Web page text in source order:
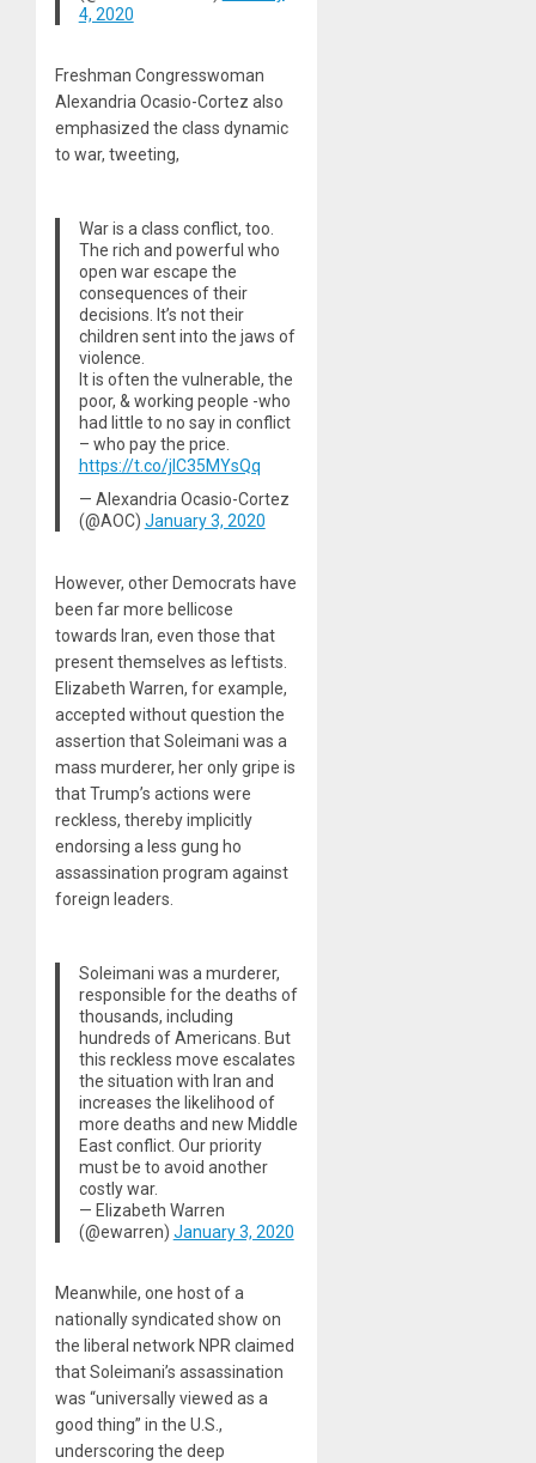
4, 2020
Freshman Congresswoman
Alexandria Ocasio-Cortez also
emphasized the class dynamic
to war, tweeting,
War is a class conflict, too.
The rich and powerful who
open war escape the
consequences of their
decisions. It’s not their
children sent into the jaws of
violence.
It is often the vulnerable, the
poor, & working people -who
had little to no say in conflict
– who pay the price.
https://t.co/jlC35MYsQq
— Alexandria Ocasio-Cortez
(@AOC) January 3, 2020
However, other Democrats have
been far more bellicose
towards Iran, even those that
present themselves as leftists.
Elizabeth Warren, for example,
accepted without question the
assertion that Soleimani was a
mass murderer, her only gripe is
that Trump’s actions were
reckless, thereby implicitly
endorsing a less gung ho
assassination program against
foreign leaders.
Soleimani was a murderer,
responsible for the deaths of
thousands, including
hundreds of Americans. But
this reckless move escalates
the situation with Iran and
increases the likelihood of
more deaths and new Middle
East conflict. Our priority
must be to avoid another
costly war.
— Elizabeth Warren
(@ewarren) January 3, 2020
Meanwhile, one host of a
nationally syndicated show on
the liberal network NPR claimed
that Soleimani’s assassination
was “universally viewed as a
good thing” in the U.S.,
underscoring the deep